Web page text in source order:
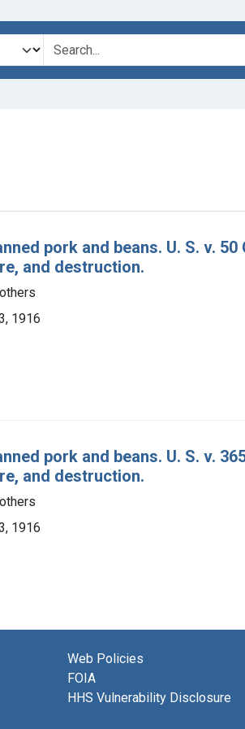
pork and beans. U. S. v.
and destruction.
1916
pork and beans. U. S. v.
and destruction.
1916
Web Policies
FOIA
HHS Vulnerability Disclosure